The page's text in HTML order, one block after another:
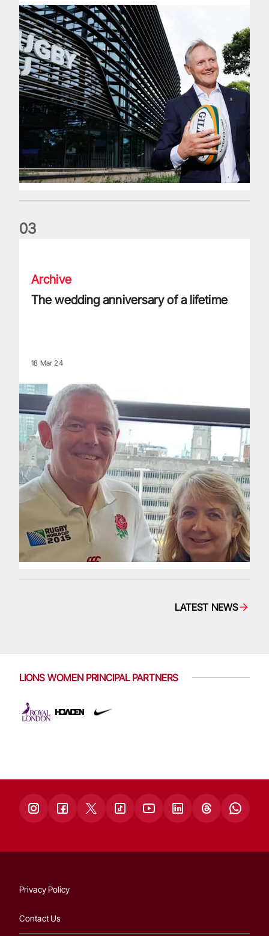
03
Archive
The wedding anniversary of a lifetime
18 Mar 24
LATEST NEWS
LIONS WOMEN PRINCIPAL PARTNERS
Privacy Policy
Contact Us